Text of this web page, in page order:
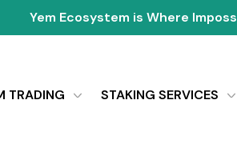
Yem Ecosystem is Where
TRADING STAKING SERVICES